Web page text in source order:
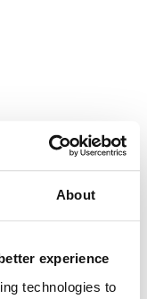
About
experience
technologies to